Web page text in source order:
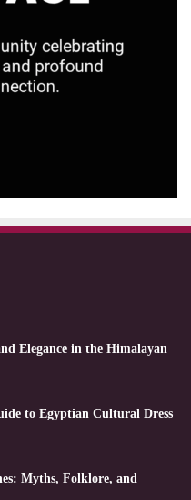
Elegance in the Himalayan
to Egyptian Cultural Dress
Myths, Folklore, and